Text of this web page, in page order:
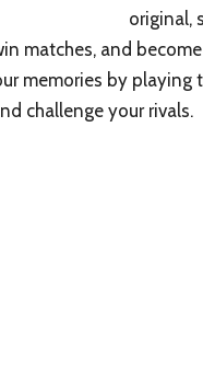
original,
matches, and
memories by playing
challenge your rivals.